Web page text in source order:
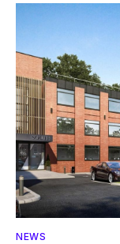
NEWS